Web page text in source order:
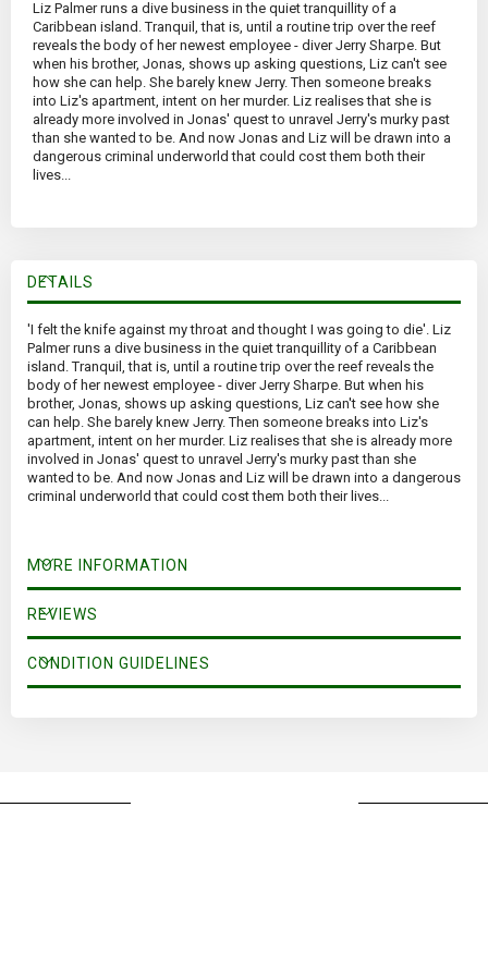
Liz Palmer runs a dive business in the quiet tranquillity of a
Caribbean island. Tranquil, that is, until a routine trip over the reef
reveals the body of her newest employee - diver Jerry Sharpe. But
when his brother, Jonas, shows up asking questions, Liz can't see
how she can help. She barely knew Jerry. Then someone breaks
into Liz's apartment, intent on her murder. Liz realises that she is
already more involved in Jonas' quest to unravel Jerry's murky past
than she wanted to be. And now Jonas and Liz will be drawn into a
dangerous criminal underworld that could cost them both their
lives...
DETAILS
'I felt the knife against my throat and thought I was going to die'. Liz
Palmer runs a dive business in the quiet tranquillity of a Caribbean
island. Tranquil, that is, until a routine trip over the reef reveals the
body of her newest employee - diver Jerry Sharpe. But when his
brother, Jonas, shows up asking questions, Liz can't see how she
can help. She barely knew Jerry. Then someone breaks into Liz's
apartment, intent on her murder. Liz realises that she is already more
involved in Jonas' quest to unravel Jerry's murky past than she
wanted to be. And now Jonas and Liz will be drawn into a dangerous
criminal underworld that could cost them both their lives...
MORE INFORMATION
REVIEWS
CONDITION GUIDELINES